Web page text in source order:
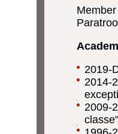
2019-
2014-
2009-